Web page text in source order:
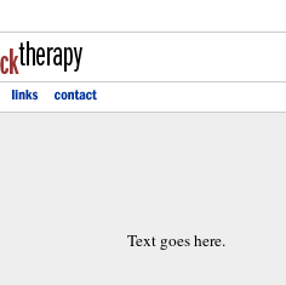
Text goes here.